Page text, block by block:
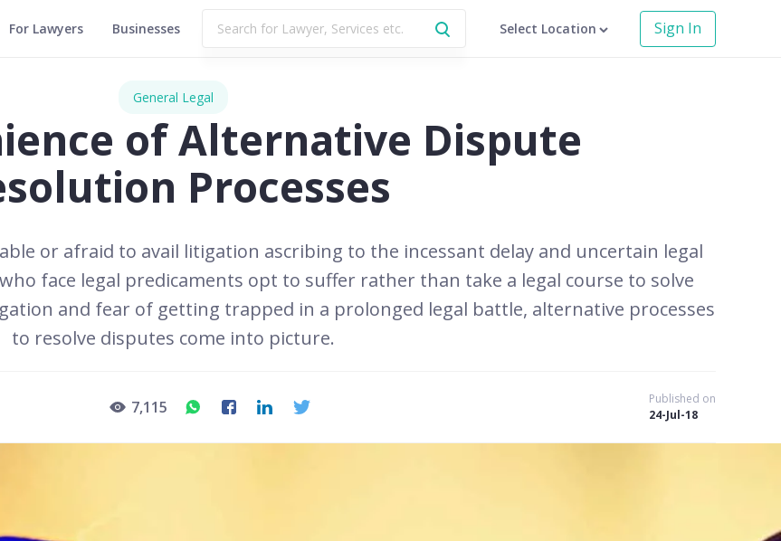
For Lawyers Businesses Select Location Sign In
General Legal
of Alternative Dispute
Processes
or afraid to avail litigation ascribing to the incessant delay and uncertain legal
face legal predicaments opt to suffer rather than take a legal course to solve
and fear of getting trapped in a prolonged legal battle, alternative processes
to resolve disputes come into picture.
7,115
Published on
24-Jul-18